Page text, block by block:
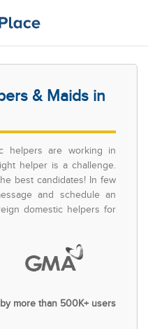
& Maids in
helpers are working in
helper is a challenge.
best candidates! In few
and schedule an
domestic helpers for
more than 500K+ users